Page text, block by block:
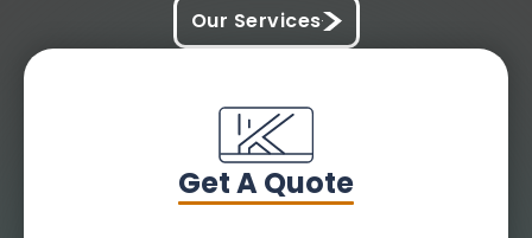
Our Services
Get A Quote